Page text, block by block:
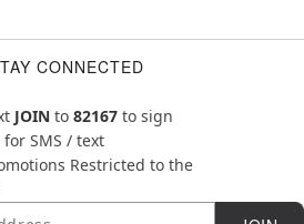
CONNECTED
JOIN to 82167 to sign
for SMS / text
Restricted to the
Subscription